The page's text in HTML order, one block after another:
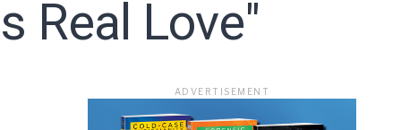
Real Love"
ADVERTISEMENT